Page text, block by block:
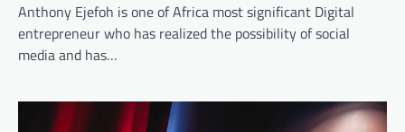
Anthony Ejefoh is one of Africa most significant Digital
entrepreneur who has realized the possibility of social
media and has…